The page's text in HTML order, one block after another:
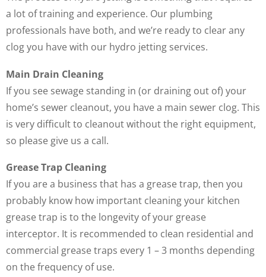
a lot of training and experience. Our plumbing
professionals have both, and we’re ready to clear any
clog you have with our hydro jetting services.
Main Drain Cleaning
If you see sewage standing in (or draining out of) your
home’s sewer cleanout, you have a main sewer clog. This
is very difficult to cleanout without the right equipment,
so please give us a call.
Grease Trap Cleaning
If you are a business that has a grease trap, then you
probably know how important cleaning your kitchen
grease trap is to the longevity of your grease
interceptor. It is recommended to clean residential and
commercial grease traps every 1 – 3 months depending
on the frequency of use.